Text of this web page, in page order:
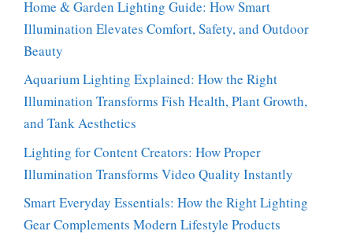
Home & Garden Lighting Guide: How Smart
Illumination Elevates Comfort, Safety, and Outdoor
Beauty
Aquarium Lighting Explained: How the Right
Illumination Transforms Fish Health, Plant Growth,
and Tank Aesthetics
Lighting for Content Creators: How Proper
Illumination Transforms Video Quality Instantly
Smart Everyday Essentials: How the Right Lighting
Gear Complements Modern Lifestyle Products